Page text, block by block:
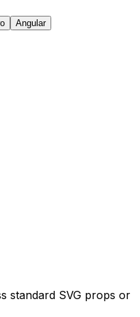
Angular
standard SVG props or